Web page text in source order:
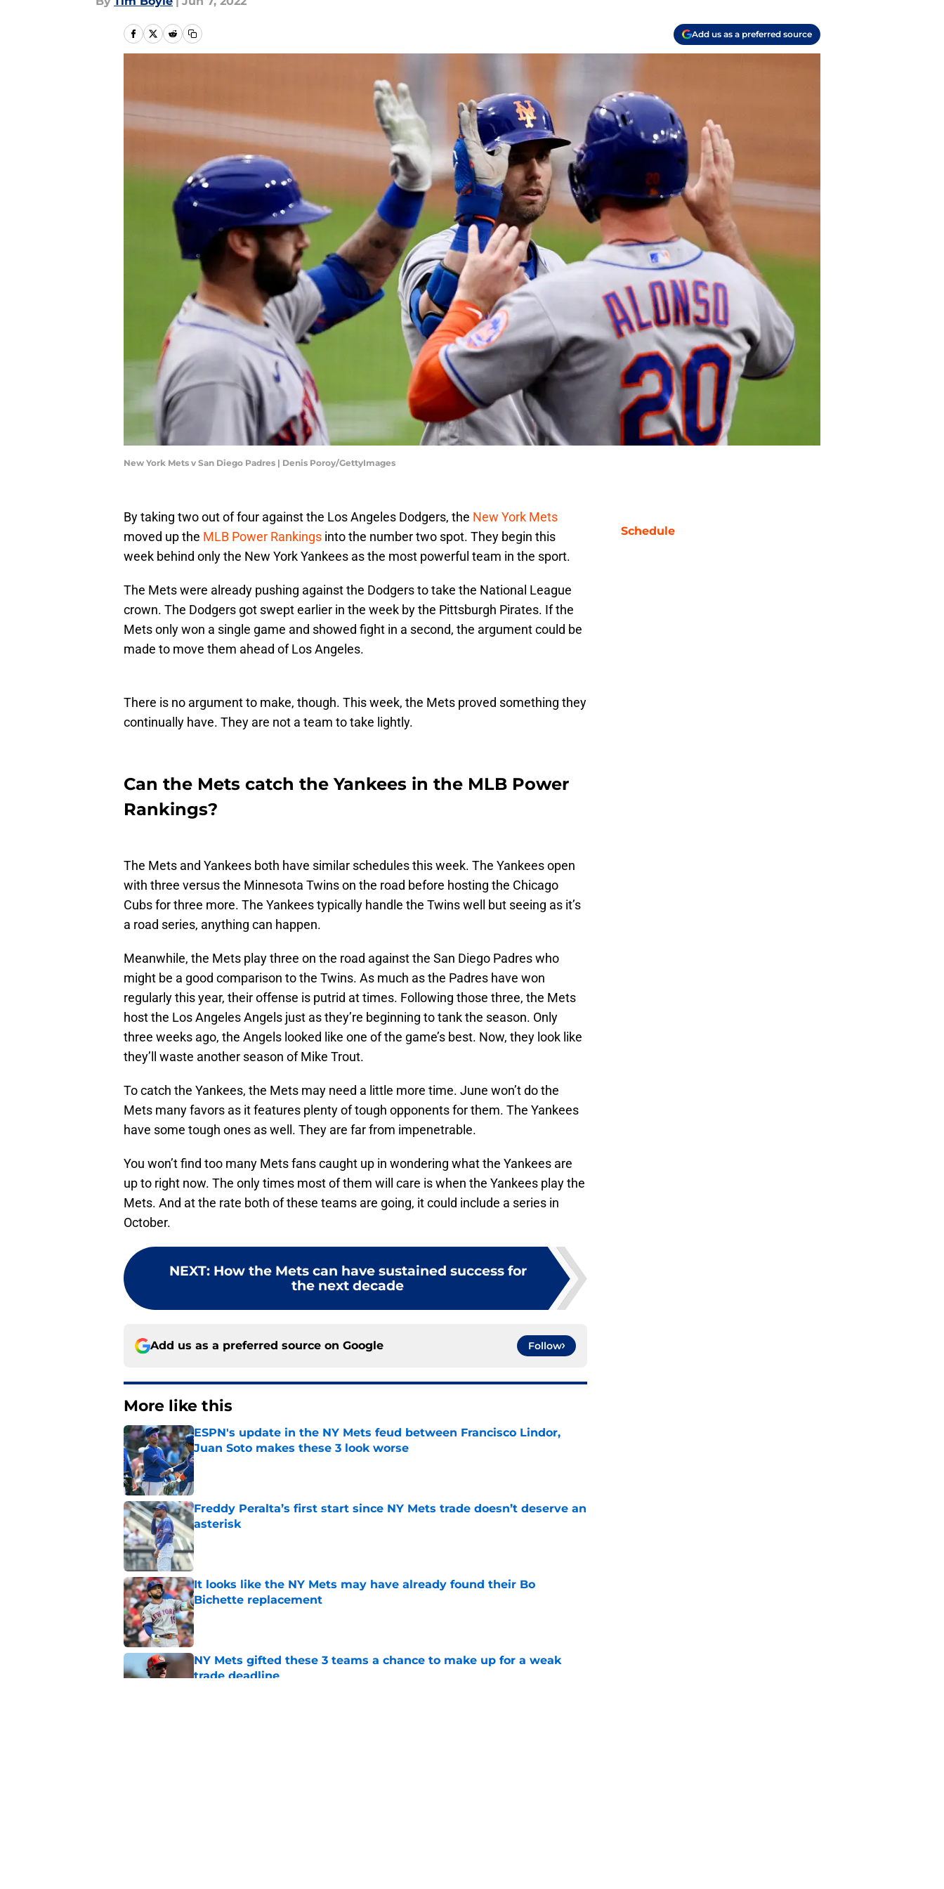
Add us as a preferred source
New York Mets v San Diego Padres | Denis Poroy/GettyImages
By taking two out of four against the Los Angeles Dodgers, the New York Mets
moved up the MLB Power Rankings into the number two spot. They begin this
week behind only the New York Yankees as the most powerful team in the sport.
The Mets were already pushing against the Dodgers to take the National League
crown. The Dodgers got swept earlier in the week by the Pittsburgh Pirates. If the
Mets only won a single game and showed fight in a second, the argument could be
made to move them ahead of Los Angeles.
There is no argument to make, though. This week, the Mets proved something they
continually have. They are not a team to take lightly.
Can the Mets catch the Yankees in the MLB Power
Rankings?
The Mets and Yankees both have similar schedules this week. The Yankees open
with three versus the Minnesota Twins on the road before hosting the Chicago
Cubs for three more. The Yankees typically handle the Twins well but seeing as it’s
a road series, anything can happen.
Meanwhile, the Mets play three on the road against the San Diego Padres who
might be a good comparison to the Twins. As much as the Padres have won
regularly this year, their offense is putrid at times. Following those three, the Mets
host the Los Angeles Angels just as they’re beginning to tank the season. Only
three weeks ago, the Angels looked like one of the game’s best. Now, they look like
they’ll waste another season of Mike Trout.
To catch the Yankees, the Mets may need a little more time. June won’t do the
Mets many favors as it features plenty of tough opponents for them. The Yankees
have some tough ones as well. They are far from impenetrable.
You won’t find too many Mets fans caught up in wondering what the Yankees are
up to right now. The only times most of them will care is when the Yankees play the
Mets. And at the rate both of these teams are going, it could include a series in
October.
NEXT: How the Mets can have sustained success for
the next decade
Add us as a preferred source on Google Follow
More like this
ESPN's update in the NY Mets feud between Francisco Lindor,
Juan Soto makes these 3 look worse
Published by on Invalid Date
Freddy Peralta’s first start since NY Mets trade doesn’t deserve an
asterisk
Published by on Invalid Date
It looks like the NY Mets may have already found their Bo
Bichette replacement
Published by on Invalid Date
NY Mets gifted these 3 teams a chance to make up for a weak
trade deadline
Schedule